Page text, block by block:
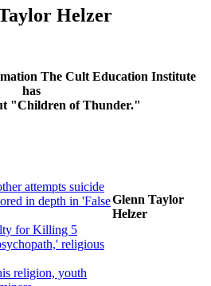
Helzer
The Cult Education Institute
has
"Children of Thunder."
attempts suicide
in depth in 'False
for Killing 5
religious
religion, youth
Glenn Taylor
Helzer